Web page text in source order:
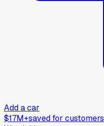
Add a car
$17M+saved for customers